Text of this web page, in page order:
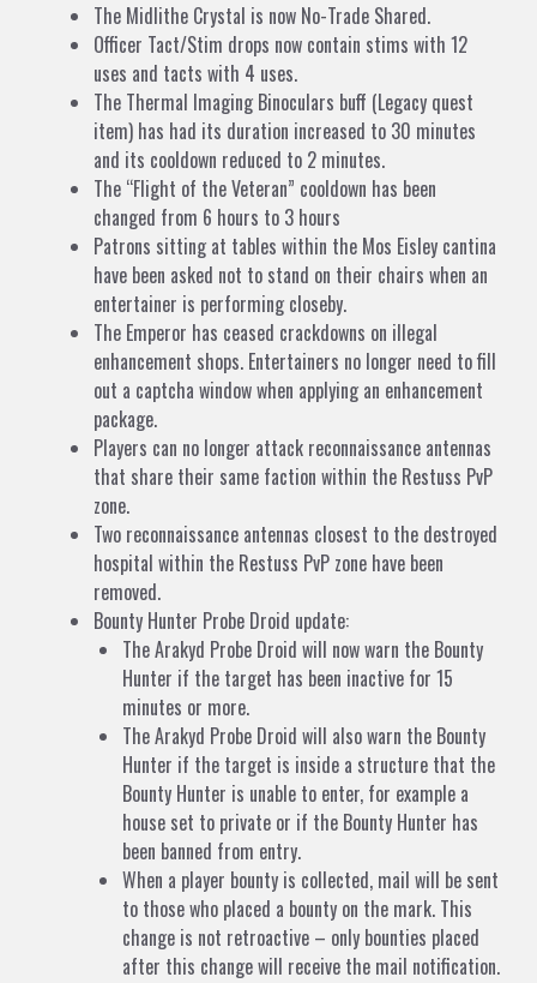
The Midlithe Crystal is now No-Trade Shared.
Officer Tact/Stim drops now contain stims with 12
uses and tacts with 4 uses.
The Thermal Imaging Binoculars buff (Legacy quest
item) has had its duration increased to 30 minutes
and its cooldown reduced to 2 minutes.
The “Flight of the Veteran” cooldown has been
changed from 6 hours to 3 hours
Patrons sitting at tables within the Mos Eisley cantina
have been asked not to stand on their chairs when an
entertainer is performing closeby.
The Emperor has ceased crackdowns on illegal
enhancement shops. Entertainers no longer need to fill
out a captcha window when applying an enhancement
package.
Players can no longer attack reconnaissance antennas
that share their same faction within the Restuss PvP
zone.
Two reconnaissance antennas closest to the destroyed
hospital within the Restuss PvP zone have been
removed.
Bounty Hunter Probe Droid update:
The Arakyd Probe Droid will now warn the Bounty
Hunter if the target has been inactive for 15
minutes or more.
The Arakyd Probe Droid will also warn the Bounty
Hunter if the target is inside a structure that the
Bounty Hunter is unable to enter, for example a
house set to private or if the Bounty Hunter has
been banned from entry.
When a player bounty is collected, mail will be sent
to those who placed a bounty on the mark. This
change is not retroactive – only bounties placed
after this change will receive the mail notification.